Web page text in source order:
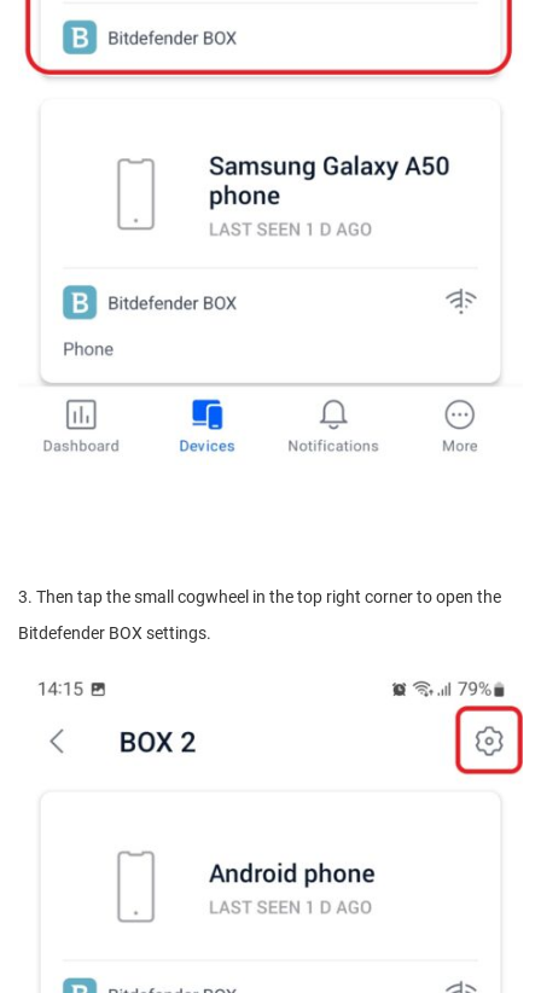
3. Then tap the small cogwheel in the top right corner to open the
Bitdefender BOX settings.